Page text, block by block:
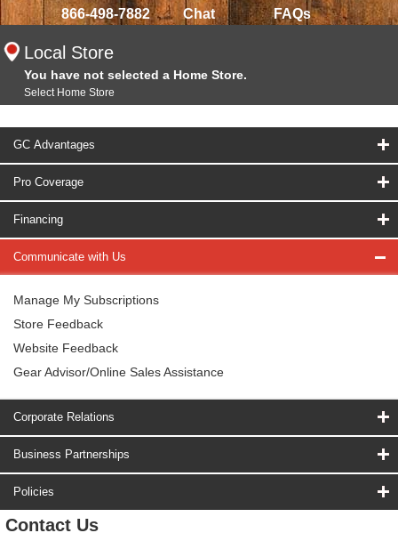
866-498-7882 Chat FAQs
Local Store
You have not selected a Home Store.
Select Home Store
GC Advantages
Pro Coverage
Financing
Communicate with Us
Manage My Subscriptions
Store Feedback
Website Feedback
Gear Advisor/Online Sales Assistance
Corporate Relations
Business Partnerships
Policies
Contact Us